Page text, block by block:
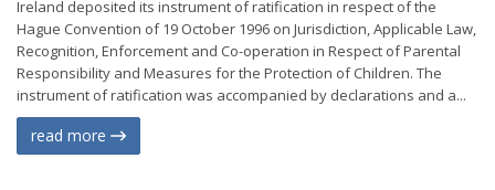
Ireland deposited its instrument of ratification in respect of the
Hague Convention of 19 October 1996 on Jurisdiction, Applicable Law,
Recognition, Enforcement and Co-operation in Respect of Parental
Responsibility and Measures for the Protection of Children. The
instrument of ratification was accompanied by declarations and a...
read more